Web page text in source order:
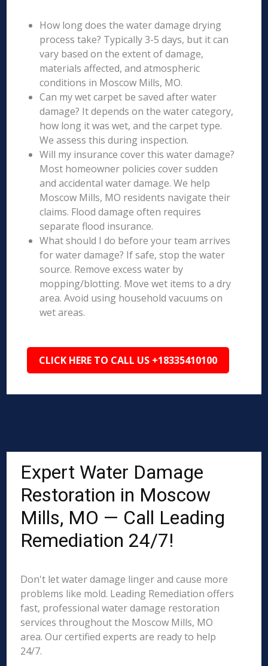
How long does the water damage drying
process take? Typically 3-5 days, but it can
vary based on the extent of damage,
materials affected, and atmospheric
conditions in Moscow Mills, MO.
Can my wet carpet be saved after water
damage? It depends on the water category,
how long it was wet, and the carpet type.
We assess this during inspection.
Will my insurance cover this water damage?
Most homeowner policies cover sudden
and accidental water damage. We help
Moscow Mills, MO residents navigate their
claims. Flood damage often requires
separate flood insurance.
What should I do before your team arrives
for water damage? If safe, stop the water
source. Remove excess water by
mopping/blotting. Move wet items to a dry
area. Avoid using household vacuums on
wet areas.
CLICK HERE TO CALL US +18335410100
Expert Water Damage
Restoration in Moscow
Mills, MO — Call Leading
Remediation 24/7!
Don't let water damage linger and cause more
problems like mold. Leading Remediation offers
fast, professional water damage restoration
services throughout the Moscow Mills, MO
area. Our certified experts are ready to help
24/7.